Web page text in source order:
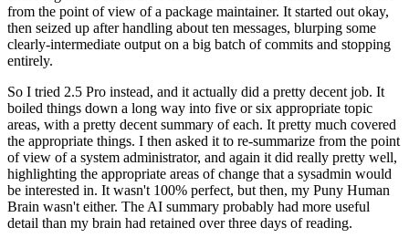
from the point of view of a package maintainer. It started out okay,
then seized up after handling about ten messages, blurping some
clearly-intermediate output on a big batch of commits and stopping
entirely.
So I tried 2.5 Pro instead, and it actually did a pretty decent job. It
boiled things down a long way into five or six appropriate topic
areas, with a pretty decent summary of each. It pretty much covered
the appropriate things. I then asked it to re-summarize from the point
of view of a system administrator, and again it did really pretty well,
highlighting the appropriate areas of change that a sysadmin would
be interested in. It wasn't 100% perfect, but then, my Puny Human
Brain wasn't either. The AI summary probably had more useful
detail than my brain had retained over three days of reading.